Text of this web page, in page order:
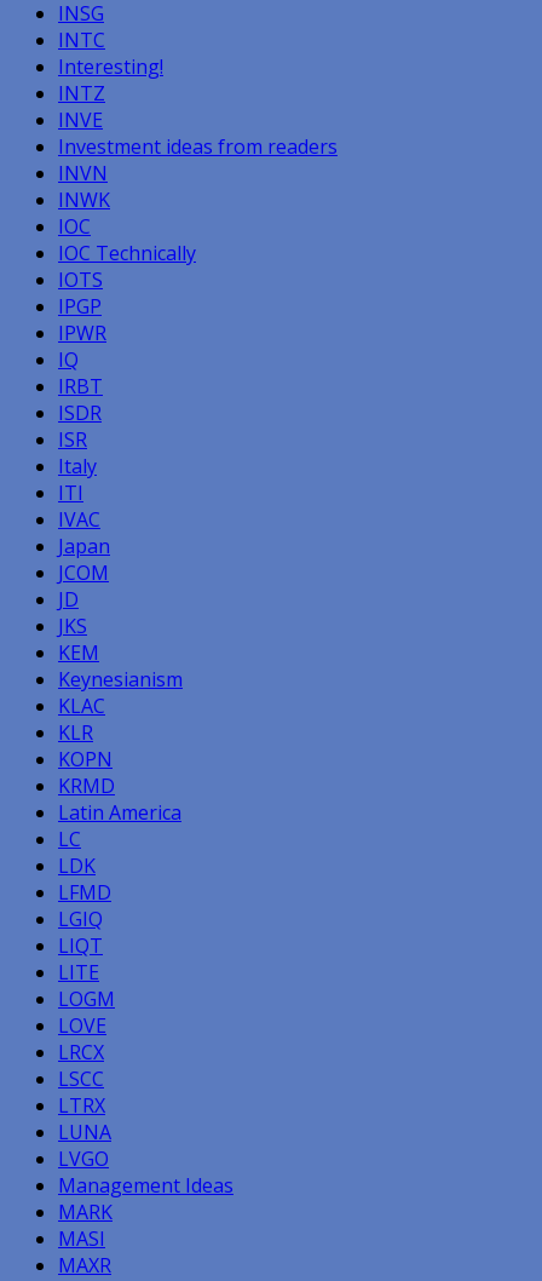
INSG
INTC
Interesting!
INTZ
INVE
Investment ideas from readers
INVN
INWK
IOC
IOC Technically
IOTS
IPGP
IPWR
IQ
IRBT
ISDR
ISR
Italy
ITI
IVAC
Japan
JCOM
JD
JKS
KEM
Keynesianism
KLAC
KLR
KOPN
KRMD
Latin America
LC
LDK
LFMD
LGIQ
LIQT
LITE
LOGM
LOVE
LRCX
LSCC
LTRX
LUNA
LVGO
Management Ideas
MARK
MASI
MAXR